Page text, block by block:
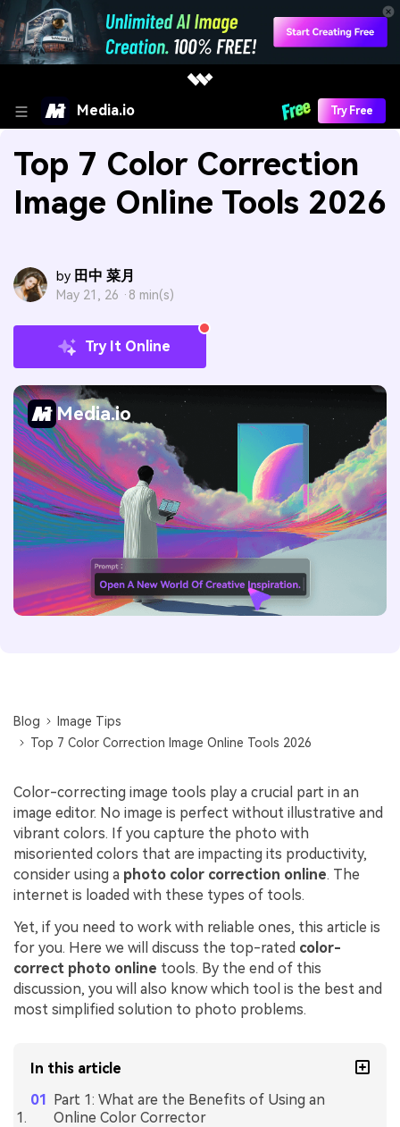
Media.io Try Free
Top 7 Color Correction
Image Online Tools 2026
by 田中 菜月
May 21, 26 · 8 min(s)
Try It Online
Media.io
Blog
Image Tips
Top 7 Color Correction Image Online Tools 2026
Color-correcting image tools play a crucial part in an
image editor. No image is perfect without illustrative and
vibrant colors. If you capture the photo with
misoriented colors that are impacting its productivity,
consider using a photo color correction online. The
internet is loaded with these types of tools.
Yet, if you need to work with reliable ones, this article is
for you. Here we will discuss the top-rated color-
correct photo online tools. By the end of this
discussion, you will also know which tool is the best and
most simplified solution to photo problems.
In this article
Part 1: What are the Benefits of Using an
Online Color Corrector